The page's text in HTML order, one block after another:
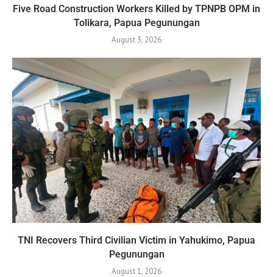
Five Road Construction Workers Killed by TPNPB OPM in
Tolikara, Papua Pegunungan
August 3, 2026
TNI Recovers Third Civilian Victim in Yahukimo, Papua
Pegunungan
August 1, 2026